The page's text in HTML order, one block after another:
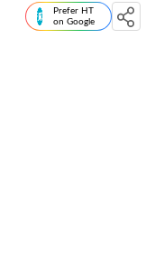
Prefer HT
on Google